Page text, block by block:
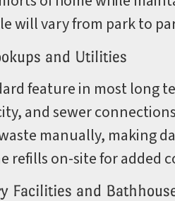
will vary from park to
and Utilities
feature in most long
and sewer
manually, making
refills on-site for added
Facilities and